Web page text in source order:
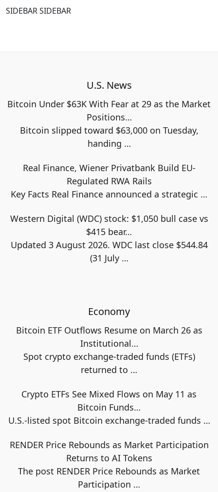
SIDEBAR SIDEBAR
U.S. News
Bitcoin Under $63K With Fear at 29 as the Market
Positions…
Bitcoin slipped toward $63,000 on Tuesday,
handing …
Real Finance, Wiener Privatbank Build EU-
Regulated RWA Rails
Key Facts Real Finance announced a strategic …
Western Digital (WDC) stock: $1,050 bull case vs
$415 bear…
Updated 3 August 2026. WDC last close $544.84
(31 July …
Economy
Bitcoin ETF Outflows Resume on March 26 as
Institutional…
Spot crypto exchange-traded funds (ETFs)
returned to …
Crypto ETFs See Mixed Flows on May 11 as
Bitcoin Funds…
U.S.-listed spot Bitcoin exchange-traded funds …
RENDER Price Rebounds as Market Participation
Returns to AI Tokens
The post RENDER Price Rebounds as Market
Participation …